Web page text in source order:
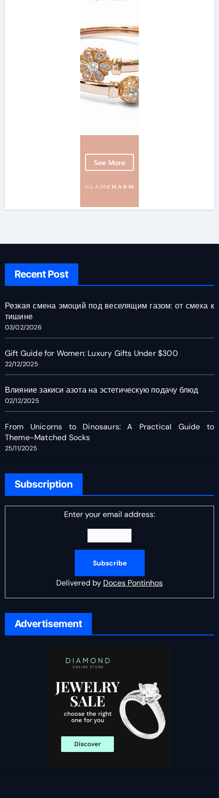
Recent Post
Резкая смена эмоций под веселящим газом: от смеха к
тишине
03/02/2026
Gift Guide for Women: Luxury Gifts Under $300
22/12/2025
Влияние закиси азота на эстетическую подачу блюд
02/12/2025
From Unicorns to Dinosaurs: A Practical Guide to
Theme-Matched Socks
25/11/2025
Subscription
Enter your email address:
Delivered by Doces Pontinhos
Advertisement